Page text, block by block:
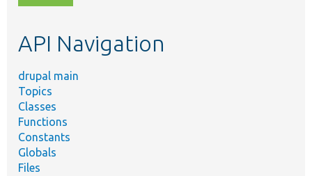
topic,
API Navigation
drupal main
Topics
Classes
Functions
Constants
Globals
Files